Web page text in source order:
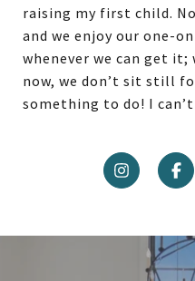
raising my first child.
and we enjoy our one-
whenever we can get
now, we don’t sit still
something to do! I